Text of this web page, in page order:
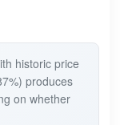
historic price
produces
on whether